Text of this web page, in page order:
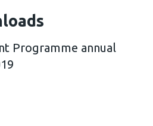
Programme annual
Measurement Programme